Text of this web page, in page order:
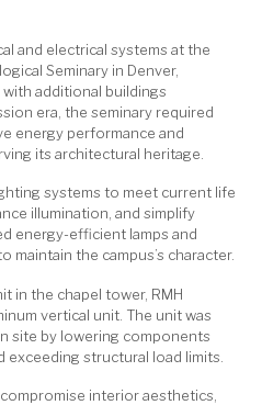
and electrical systems at the
Seminary in Denver,
additional buildings
era, the seminary required
energy performance and
its architectural heritage.
systems to meet current life
illumination, and simplify
energy-efficient lamps and
the campus’s character.
in the chapel tower, RMH
vertical unit. The unit was
site by lowering components
structural load limits.
interior aesthetics,